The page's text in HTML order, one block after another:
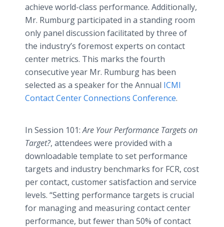
achieve world-class performance. Additionally,
Mr. Rumburg participated in a standing room
only panel discussion facilitated by three of
the industry’s foremost experts on contact
center metrics. This marks the fourth
consecutive year Mr. Rumburg has been
selected as a speaker for the Annual ICMI
Contact Center Connections Conference.
In Session 101:Are Your Performance Targets on
Target?, attendees were provided with a
downloadable template to set performance
targets and industry benchmarks for FCR, cost
per contact, customer satisfaction and service
levels. “Setting performance targets is crucial
for managing and measuring contact center
performance, but fewer than 50% of contact